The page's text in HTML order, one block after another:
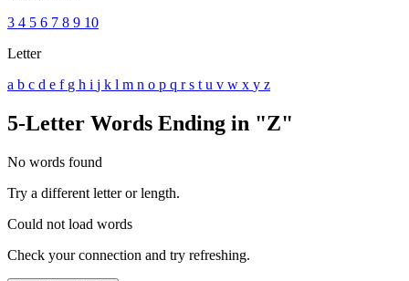
3 4 5 6 7 8 9 10
Letter
a b c d e f g h i j k l m n o p q rs t u v w x y z
5-Letter Words Ending in "Z"
No words found
Try a different letter or length.
Could not load words
Check your connection and try refreshing.